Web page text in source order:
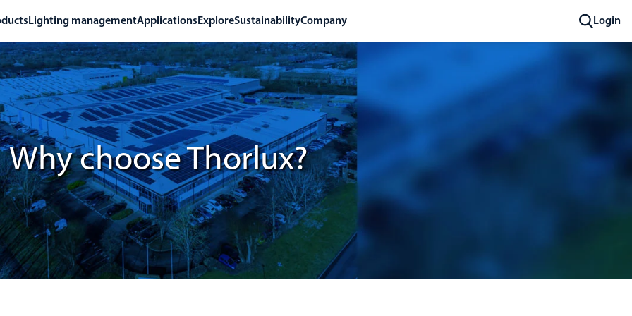
Lighting managementApplications ExploreSustainabilityCompany Login
Why choose Thorlux?